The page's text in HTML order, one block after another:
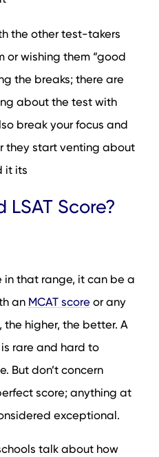
the other test-takers
or wishing them “good
the breaks; there are
about the test with
break your focus and
they start venting about
it its
Score?
in that range, it can be a
an MCAT score or any
higher, the better. A
is rare and hard to
But don’t concern
score; anything at
exceptional.
talk about how